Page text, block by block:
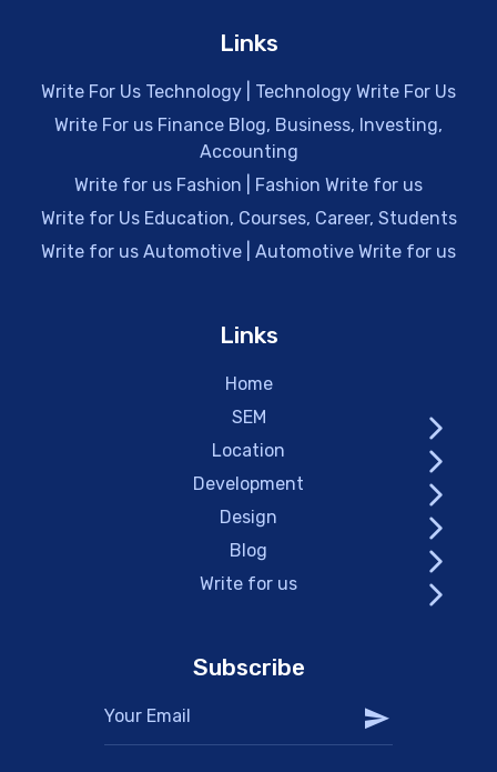
Links
Write For Us Technology | Technology Write For Us
Write For us Finance Blog, Business, Investing,
Accounting
Write for us Fashion | Fashion Write for us
Write for Us Education, Courses, Career, Students
Write for us Automotive | Automotive Write for us
Links
Home
SEM
Location
Development
Design
Blog
Write for us
Subscribe